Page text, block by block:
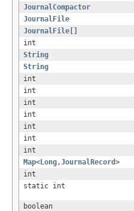
JournalCompactor
JournalFile
JournalFile []
int
String
String
int
int
int
int
int
int
int
Map<Long ,JournalRecord>
int
static int
boolean